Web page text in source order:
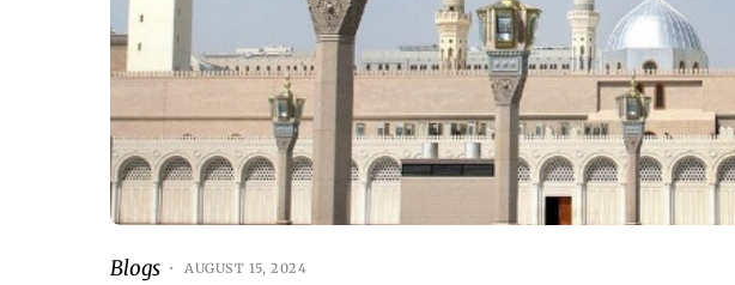
Blogs AUGUST 15, 2024